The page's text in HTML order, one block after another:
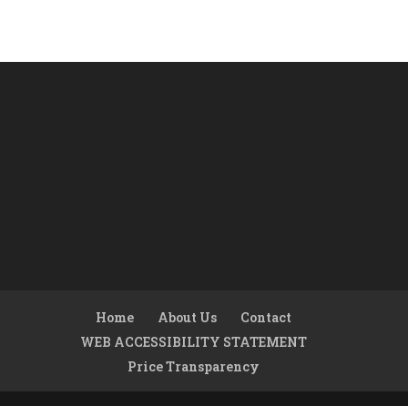
Home About Us
Contact
WEB ACCESSIBILITY STATEMENT
Price Transparency